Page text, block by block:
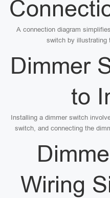
A connection diagram
switch by illustrating
Dimmer
to
Installing a dimmer switch
switch, and connecting the
Wiring